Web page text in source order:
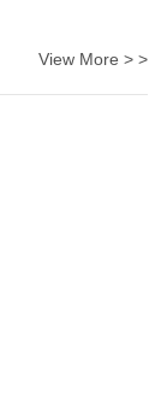
View More > >